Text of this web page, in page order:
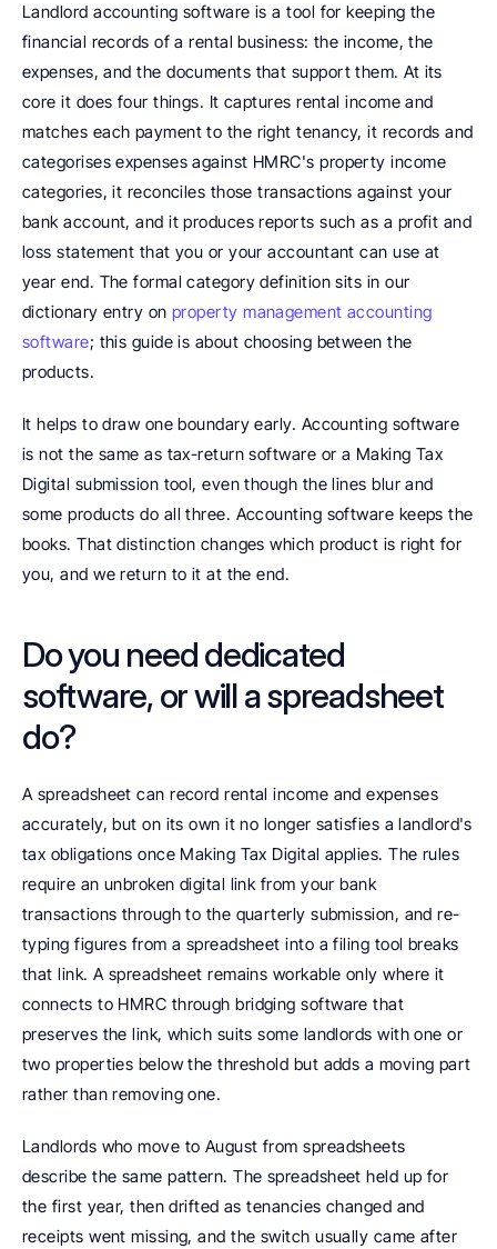
Landlord accounting software is a tool for keeping the
financial records of a rental business: the income, the
expenses, and the documents that support them. At its
core it does four things. It captures rental income and
matches each payment to the right tenancy, it records and
categorises expenses against HMRC's property income
categories, it reconciles those transactions against your
bank account, and it produces reports such as a profit and
loss statement that you or your accountant can use at
year end. The formal category definition sits in our
dictionary entry on property management accounting
software; this guide is about choosing between the
products.
It helps to draw one boundary early. Accounting software
is not the same as tax-return software or a Making Tax
Digital submission tool, even though the lines blur and
some products do all three. Accounting software keeps the
books. That distinction changes which product is right for
you, and we return to it at the end.
Do you need dedicated
software, or will a spreadsheet
do?
A spreadsheet can record rental income and expenses
accurately, but on its own it no longer satisfies a landlord's
tax obligations once Making Tax Digital applies. The rules
require an unbroken digital link from your bank
transactions through to the quarterly submission, and re-
typing figures from a spreadsheet into a filing tool breaks
that link. A spreadsheet remains workable only where it
connects to HMRC through bridging software that
preserves the link, which suits some landlords with one or
two properties below the threshold but adds a moving part
rather than removing one.
Landlords who move to August from spreadsheets
describe the same pattern. The spreadsheet held up for
the first year, then drifted as tenancies changed and
receipts went missing, and the switch usually came after